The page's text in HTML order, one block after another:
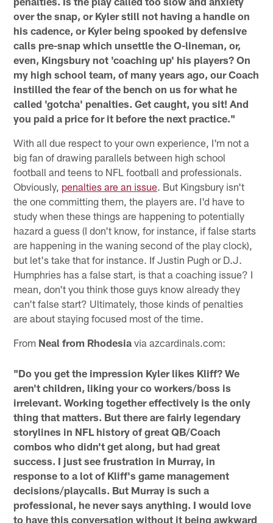
over the snap, or Kyler still not having a handle on
his cadence, or Kyler being spooked by defensive
calls pre-snap which unsettle the O-lineman, or,
even, Kingsbury not 'coaching up' his players? On
my high school team, of many years ago, our Coach
instilled the fear of the bench on us for what he
called 'gotcha' penalties. Get caught, you sit! And
you paid a price for it before the next practice."
With all due respect to your own experience, I'm not a
big fan of drawing parallels between high school
football and teens to NFL football and professionals.
Obviously, penalties are an issue. But Kingsbury isn't
the one committing them, the players are. I'd have to
study when these things are happening to potentially
hazard a guess (I don't know, for instance, if false starts
are happening in the waning second of the play clock),
but let's take that for instance. If Justin Pugh or D.J.
Humphries has a false start, is that a coaching issue? I
mean, don't you think those guys know already they
can't false start? Ultimately, those kinds of penalties
are about staying focused most of the time.
From Neal from Rhodesia via azcardinals.com:
"Do you get the impression Kyler likes Kliff? We
aren't children, liking your co workers/boss is
irrelevant. Working together effectively is the only
thing that matters. But there are fairly legendary
storylines in NFL history of great QB/Coach
combos who didn't get along, but had great
success. I just see frustration in Murray, in
response to a lot of Kliff's game management
decisions/playcalls. But Murray is such a
professional, he never says anything. I would love
to have this conversation without it being awkward